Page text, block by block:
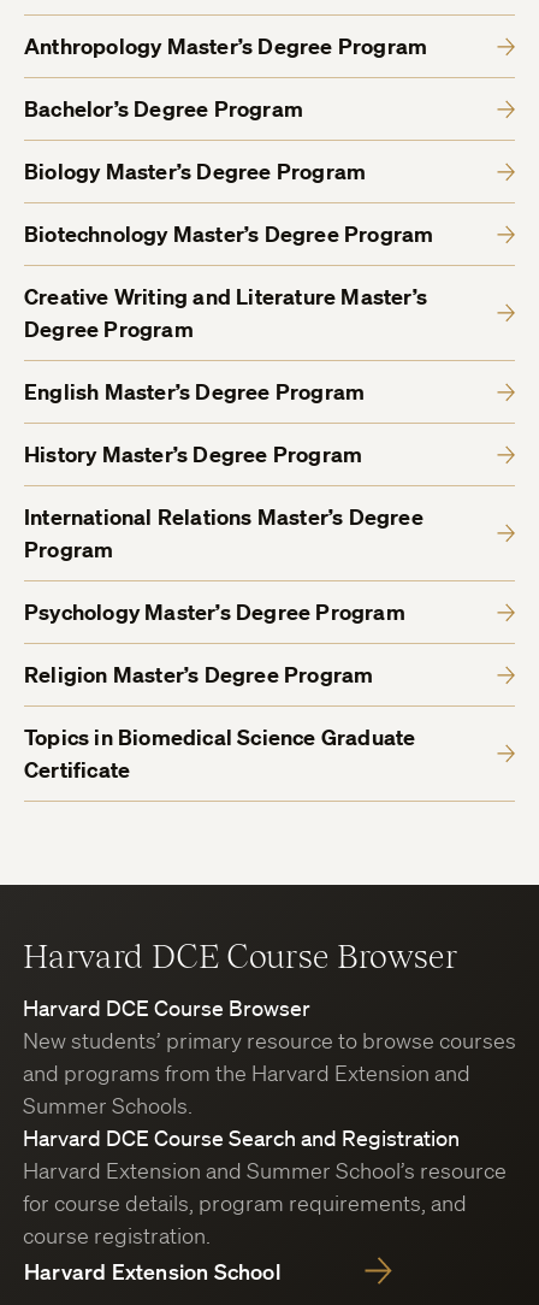
Anthropology Master’s Degree Program
Bachelor’s Degree Program
Biology Master’s Degree Program
Biotechnology Master’s Degree Program
Creative Writing and Literature Master’s
Degree Program
English Master’s Degree Program
History Master’s Degree Program
International Relations Master’s Degree
Program
Psychology Master’s Degree Program
Religion Master’s Degree Program
Topics in Biomedical Science Graduate
Certificate
Harvard DCE Course Browser
Harvard DCE Course Browser
New students’ primary resource to browse courses
and programs from the Harvard Extension and
Summer Schools.
Harvard DCE Course Search and Registration
Harvard Extension and Summer School’s resource
for course details, program requirements, and
course registration.
Harvard Extension School